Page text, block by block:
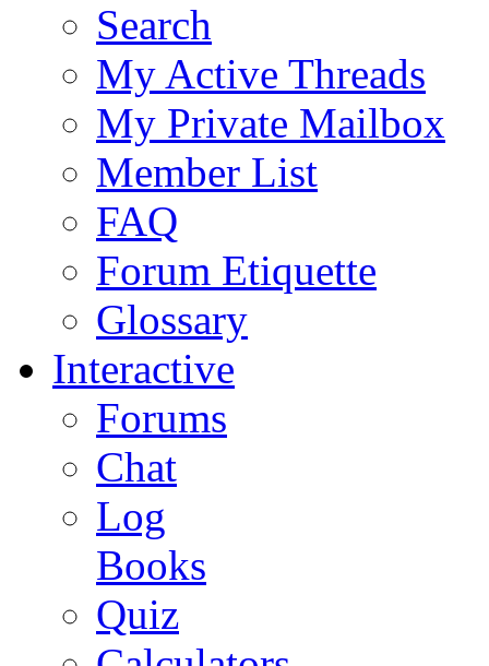
Search
My Active Threads
My Private Mailbox
Member List
FAQ
Forum Etiquette
Glossary
Interactive
Forums
Chat
Log
Books
Quiz